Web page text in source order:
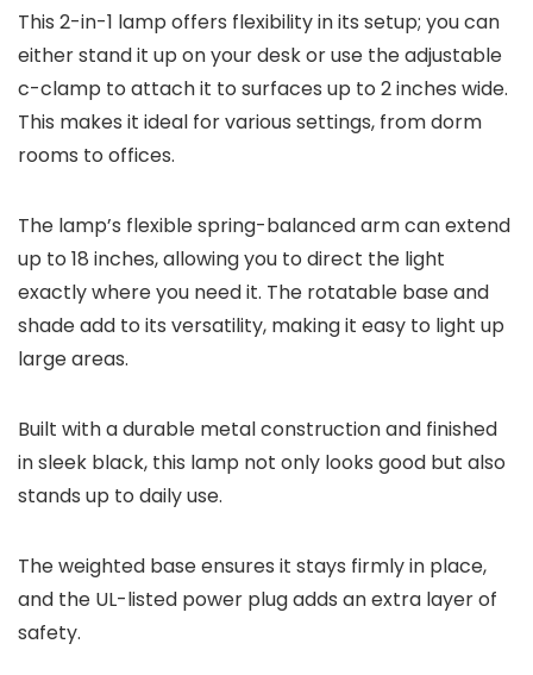
This 2-in-1 lamp offers flexibility in its setup; you can
either stand it up on your desk or use the adjustable
c-clamp to attach it to surfaces up to 2 inches wide.
This makes it ideal for various settings, from dorm
rooms to offices.
The lamp’s flexible spring-balanced arm can extend
up to 18 inches, allowing you to direct the light
exactly where you need it. The rotatable base and
shade add to its versatility, making it easy to light up
large areas.
Built with a durable metal construction and finished
in sleek black, this lamp not only looks good but also
stands up to daily use.
The weighted base ensures it stays firmly in place,
and the UL-listed power plug adds an extra layer of
safety.